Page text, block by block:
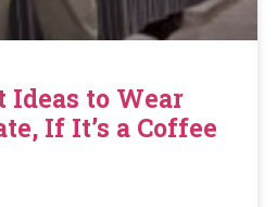
Ideas to Wear
If It’s a Coffee